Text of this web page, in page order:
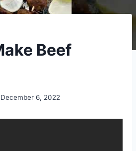
Beef
December 6, 2022